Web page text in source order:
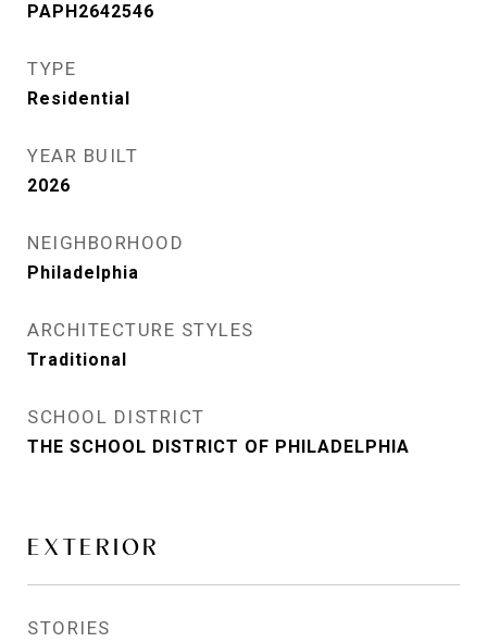
PAPH2642546
TYPE
Residential
YEAR BUILT
2026
NEIGHBORHOOD
Philadelphia
ARCHITECTURE STYLES
Traditional
SCHOOL DISTRICT
THE SCHOOL DISTRICT OF PHILADELPHIA
EXTERIOR
STORIES